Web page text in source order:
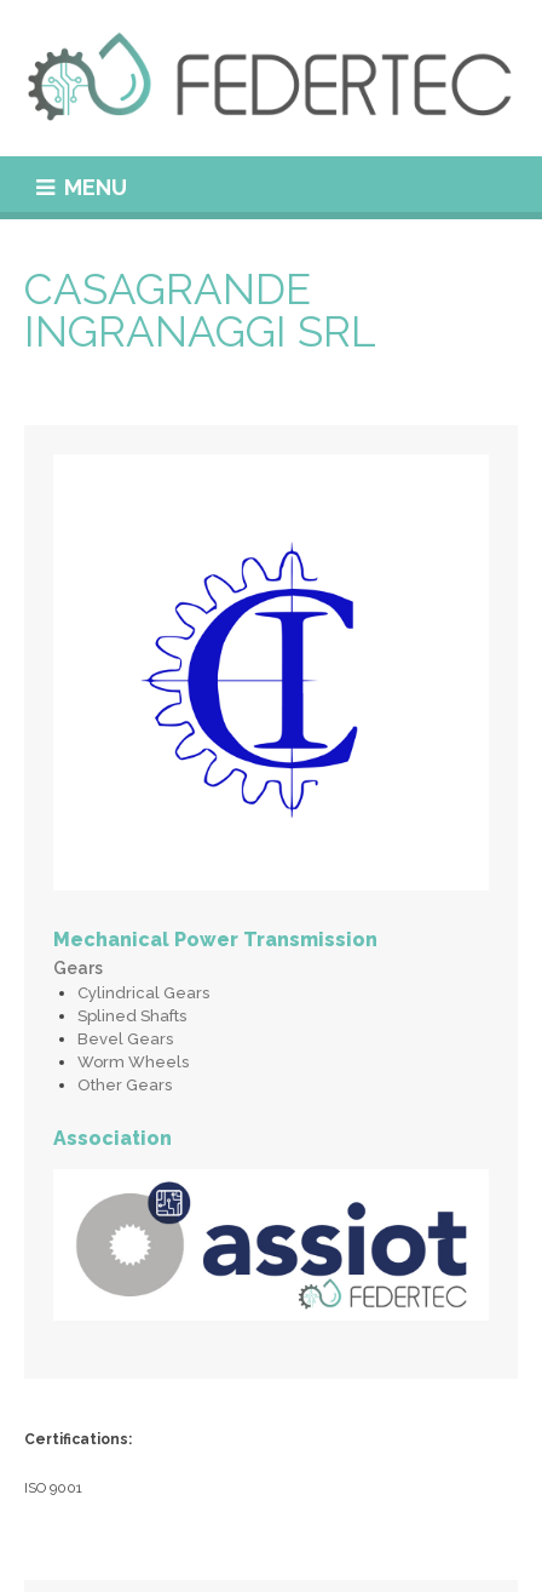
MENU
CASAGRANDE
INGRANAGGI SRL
Mechanical Power Transmission
Gears
Cylindrical Gears
Splined Shafts
Bevel Gears
Worm Wheels
Other Gears
Association
Certifications:
ISO 9001